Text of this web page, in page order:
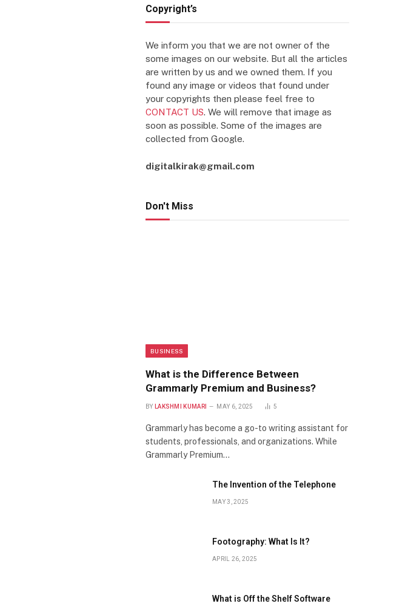
Copyright’s
We inform you that we are not owner of the
some images on our website. But all the articles
are written by us and we owned them. If you
found any image or videos that found under
your copyrights then please feel free to
CONTACT US. We will remove that image as
soon as possible. Some of the images are
collected from Google.
digitalkirak@gmail.com
Don't Miss
BUSINESS
What is the Difference Between
Grammarly Premium and Business?
BY LAKSHMI KUMARI MAY 6, 2025 5
Grammarly has become a go-to writing assistant for
students, professionals, and organizations. While
Grammarly Premium…
The Invention of the Telephone
MAY 3, 2025
Footography: What Is It?
APRIL 26, 2025
What is Off the Shelf Software